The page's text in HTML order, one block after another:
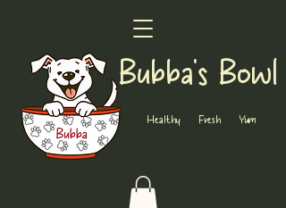
Bubba's Bowl
Healthy Fresh Yum